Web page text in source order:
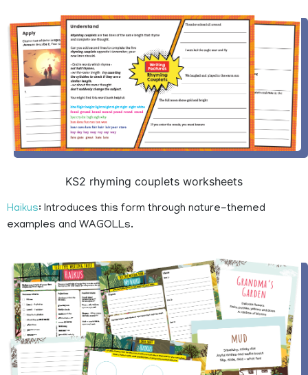
KS2 rhyming couplets worksheets
Haikus: Introduces this form through nature-themed
examples and WAGOLLs.